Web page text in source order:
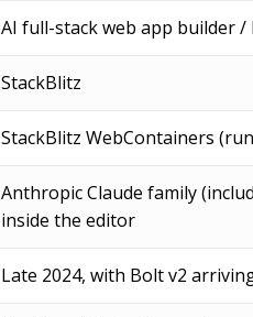
AI full-stack web app builder
StackBlitz
StackBlitz WebContainers
Anthropic Claude family
inside the editor
Late 2024, with Bolt v2